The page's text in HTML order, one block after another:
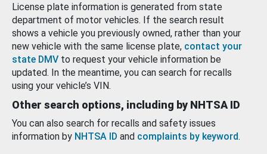
License plate information is generated from state
department of motor vehicles. If the search result
shows a vehicle you previously owned, rather than your
new vehicle with the same license plate, contact your
state DMV to request your vehicle information be
updated. In the meantime, you can search for recalls
using your vehicle’s VIN.
Other search options, including by NHTSA ID
You can also search for recalls and safety issues
information by NHTSA ID and complaints by keyword.